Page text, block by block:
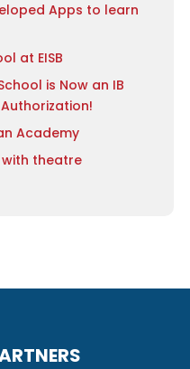
Apps to learn
at EISB
is Now an IB
Academy
theatre